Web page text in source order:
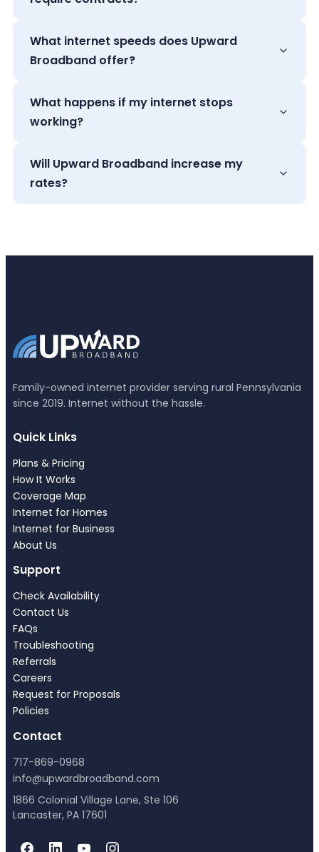
What internet speeds does Upward
Broadband offer?
What happens if my internet stops
working?
Will Upward Broadband increase my
rates?
Family-owned internet provider serving rural Pennsylvania
since 2019. Internet without the hassle.
Quick Links
Plans & Pricing
How It Works
Coverage Map
Internet for Homes
Internet for Business
About Us
Support
Check Availability
Contact Us
FAQs
Troubleshooting
Referrals
Careers
Request for Proposals
Policies
Contact
717-869-0968
info@upwardbroadband.com
1866 Colonial Village Lane, Ste 106
Lancaster, PA 17601